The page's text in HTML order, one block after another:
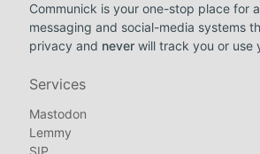
Communick is your one-stop place for
messaging and social-media systems
privacy and neverwill track you or use
Services
Mastodon
Lemmy
SIP